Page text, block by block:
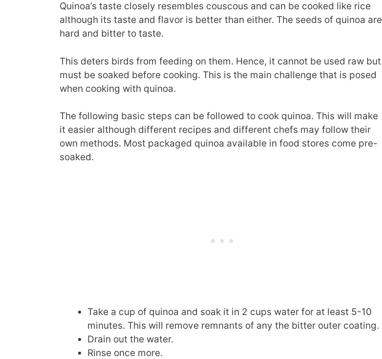
Quinoa’s taste closely resembles couscous and can be cooked like rice
although its taste and flavor is better than either. The seeds of quinoa are
hard and bitter to taste.
This deters birds from feeding on them. Hence, it cannot be used raw but
must be soaked before cooking. This is the main challenge that is posed
when cooking with quinoa.
The following basic steps can be followed to cook quinoa. This will make
it easier although different recipes and different chefs may follow their
own methods. Most packaged quinoa available in food stores come pre-
soaked.
Take a cup of quinoa and soak it in 2 cups water for at least 5-10
minutes. This will remove remnants of any the bitter outer coating.
Drain out the water.
Rinse once more.